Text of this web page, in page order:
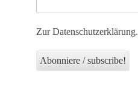
Zur Datenschutzerklärung.